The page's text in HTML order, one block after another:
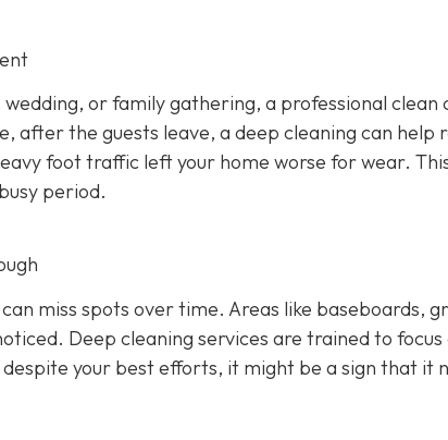
or family gathering, a professional clean
after the guests leave, a deep cleaning can help
foot traffic left your home worse for wear.
period.
miss spots over time. Areas like baseboards,
Deep cleaning services are trained to
your best efforts, it might be a sign that it